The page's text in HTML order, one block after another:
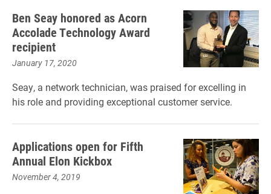
Ben Seay honored as Acorn
Accolade Technology Award
recipient
January 17, 2020
Seay, a network technician, was praised for excelling in
his role and providing exceptional customer service.
Applications open for Fifth
Annual Elon Kickbox
November 4, 2019